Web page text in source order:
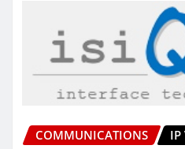
COMMUNICATIONS IP